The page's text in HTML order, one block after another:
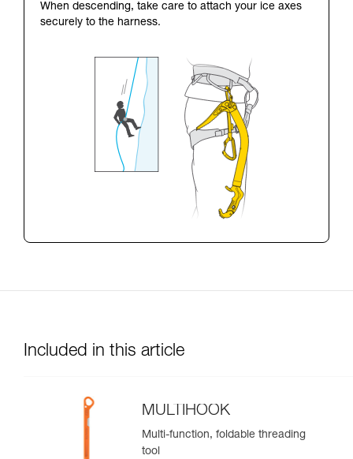
When descending, take care to attach your ice axes
securely to the harness.
Included in this article
MULTIHOOK
Multi-function, foldable threading
tool